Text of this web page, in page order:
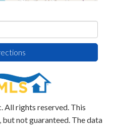
All rights reserved. This
not guaranteed. The data